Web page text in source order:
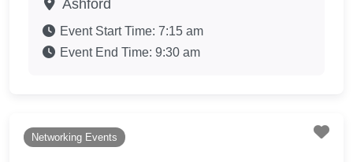
Ashford
Event Start Time: 7:15 am
Event End Time: 9:30 am
Networking Events